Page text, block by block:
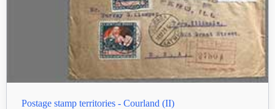
Postage stamp territories - Courland (II)